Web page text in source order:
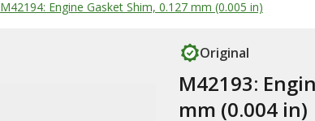
M42194: Engine Gasket Shim, 0.127 mm (0.005 in)
Original
M42193:
mm (0.004 in)